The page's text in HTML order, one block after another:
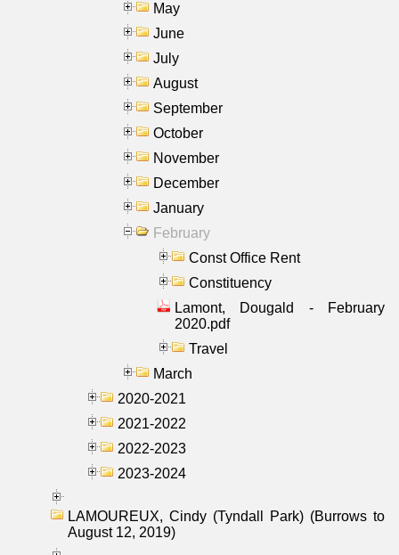
May
June
July
August
September
October
November
December
January
February
Const Office Rent
Constituency
Lamont, Dougald - February
2020.pdf
Travel
March
2020-2021
2021-2022
2022-2023
2023-2024
LAMOUREUX, Cindy (Tyndall Park) (Burrows to
August 12, 2019)